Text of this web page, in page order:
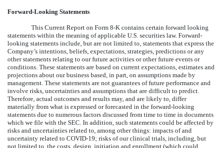
Forward-Looking Statements
This Current Report on Form 8-K contains certain forward looking
statements within the meaning of applicable U.S. securities law. Forward-
looking statements include, but are not limited to, statements that express the
Company’s intentions, beliefs, expectations, strategies, predictions or any
other statements relating to our future activities or other future events or
conditions. These statements are based on current expectations, estimates and
projections about our business based, in part, on assumptions made by
management. These statements are not guarantees of future performance and
involve risks, uncertainties and assumptions that are difficult to predict.
Therefore, actual outcomes and results may, and are likely to, differ
materially from what is expressed or forecasted in the forward-looking
statements due to numerous factors discussed from time to time in documents
which we file with the SEC. In addition, such statements could be affected by
risks and uncertainties related to, among other things: impacts of and
uncertainty related to COVID-19; risks of our clinical trials, including, but
not limited to, the costs, design, initiation and enrollment (which could